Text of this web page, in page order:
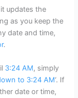
updates the
as you keep the
date and time,
.
3:24 AM, simply
to 3:24 AM‘. If
date or time,